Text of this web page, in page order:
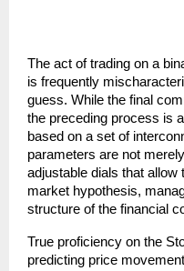
The act of trading on a
is frequently
guess. While the final
the preceding process is
based on a set of
parameters are not
adjustable dials that allow
market hypothesis,
structure of the financial
True proficiency on the
predicting price